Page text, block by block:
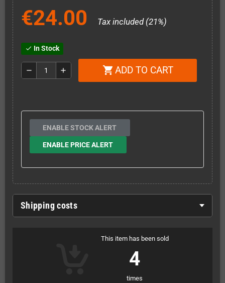
€24.00 Tax included (21%)
check In Stock
remove add shopping_cart ADD TO CART
ENABLE STOCK ALERT
ENABLE PRICE ALERT
Shipping costs
This item has been sold
4
times